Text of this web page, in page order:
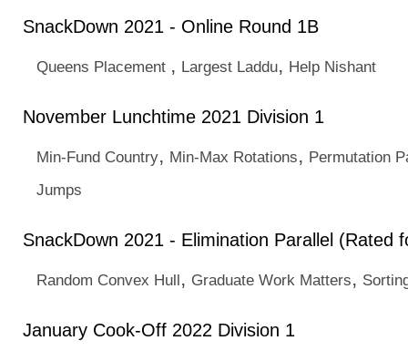
SnackDown 2021 - Online Round 1B
Queens Placement , Largest Laddu, Help Nishant
November Lunchtime 2021 Division 1
Min-Fund Country, Min-Max Rotations, Permutation
Jumps
SnackDown 2021 - Elimination Parallel (Rated
Random Convex Hull, Graduate Work Matters,
January Cook-Off 2022 Division 1